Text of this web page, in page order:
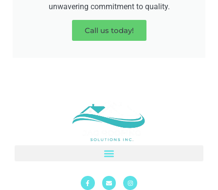
unwavering commitment to quality.
Call us today!